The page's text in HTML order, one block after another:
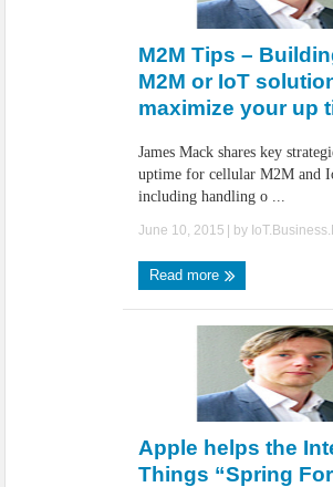
M2M Tips –
M2M or IoT
maximize your up
James Mack shares key
uptime for cellular M2M and
including handling o ...
June 10, 2015 | by
Read more
Apple helps the
Things “Spring